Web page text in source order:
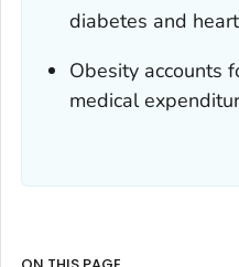
diabetes and
Obesity accounts
medical